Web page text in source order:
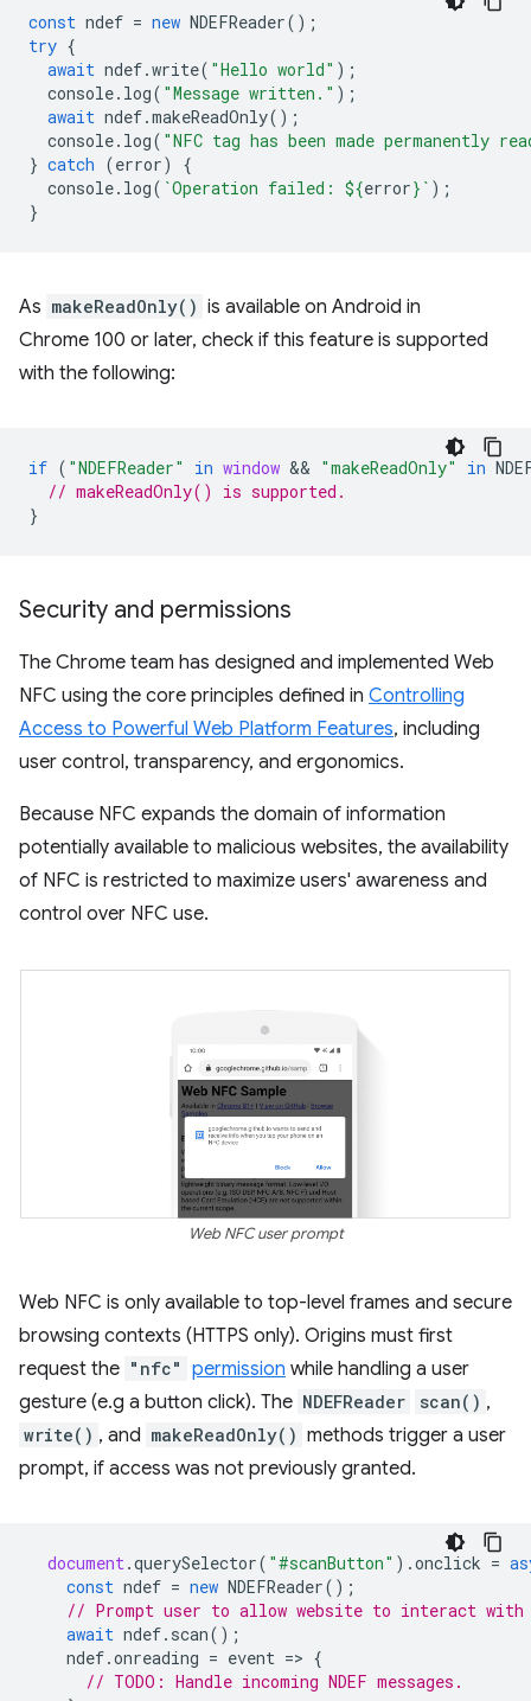
const ndef = new NDEFReader();
try {
await ndef.write( "Hello world" );
console. log( "Message written." );
await ndef.makeReadOnly();
console. log( "NFC tag has been made
} catch (error)
{
console. log( `Operation failed: ${error} ` );
}
As makeReadOnly() is available on Android in
Chrome 100 or later, check if this feature is supported
with the following:
if ( "NDEFReader" in window && "makeReadOnly" in
// makeReadOnly() is supported.
}
Security and permissions
The Chrome team has designed and implemented Web
NFC using the core principles defined in Controlling
Access to Powerful Web Platform Features, including
user control, transparency, and ergonomics.
Because NFC expands the domain of information
potentially available to malicious websites, the availability
of NFC is restricted to maximize users' awareness and
control over NFC use.
Web NFC user prompt
Web NFC is only available to top-level frames and secure
browsing contexts (HTTPS only). Origins must first
request the "nfc" permission while handling a user
gesture (e.g a button click). The NDEFReader scan() ,
write() , and makeReadOnly() methods trigger a user
prompt, if access was not previously granted.
document.querySelector( "#scanButton" ).onclick =
const ndef = new NDEFReader();
// Prompt user to allow website to interact with
await ndef. scan();
ndef.onreading = event => {
// TODO: Handle incoming NDEF messages.